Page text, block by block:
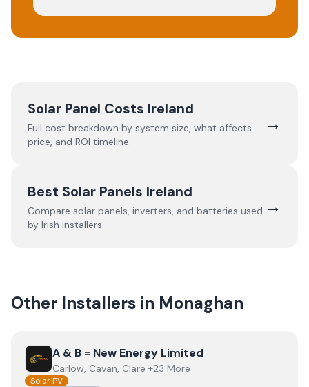
Solar Panel Costs Ireland
Full cost breakdown by system size, what affects
price, and ROI timeline.
→
Best Solar Panels Ireland
Compare solar panels, inverters, and batteries used
by Irish installers.
→
Other Installers in Monaghan
ViewA & B = New Energy Limited
A & B = New Energy Limited
Carlow, Cavan, Clare +23 More
Solar PV